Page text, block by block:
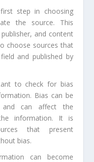
step in choosing
the source. This
and content
choose sources that
and published by
to check for bias
Bias can be
and can affect the
information. It is
that present
bias.
can become